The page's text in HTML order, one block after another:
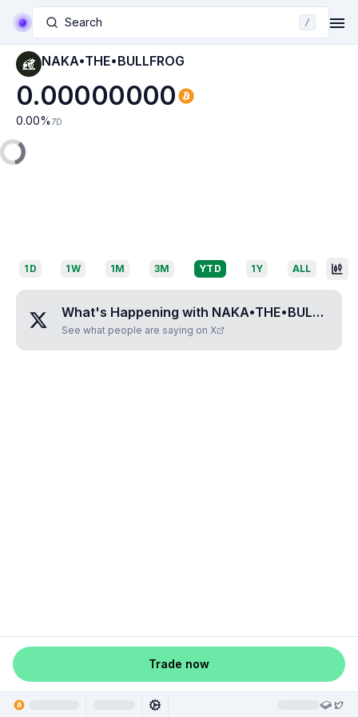
Search /
NAKA•THE•BULLFROG
0.00000000
0.00% 7D
1D 1W 1M 3M YTD 1Y ALL
What's Happening with NAKA•THE•BULLFROG
See what people are saying on X
Trade now